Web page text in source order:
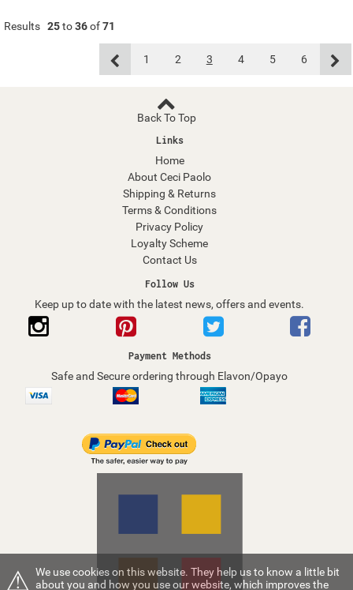
Results 25to36of71
1 2 3 4 5 6
Back To Top
Links
Home
About Ceci Paolo
Shipping & Returns
Terms & Conditions
Privacy Policy
Loyalty Scheme
Contact Us
Follow Us
Keep up to date with the latest news, offers and events.
Payment Methods
Safe and Secure ordering through Elavon/Opayo
⚠ We use cookies on this website. They help us to know a little bit
about you and how you use our website, which improves the